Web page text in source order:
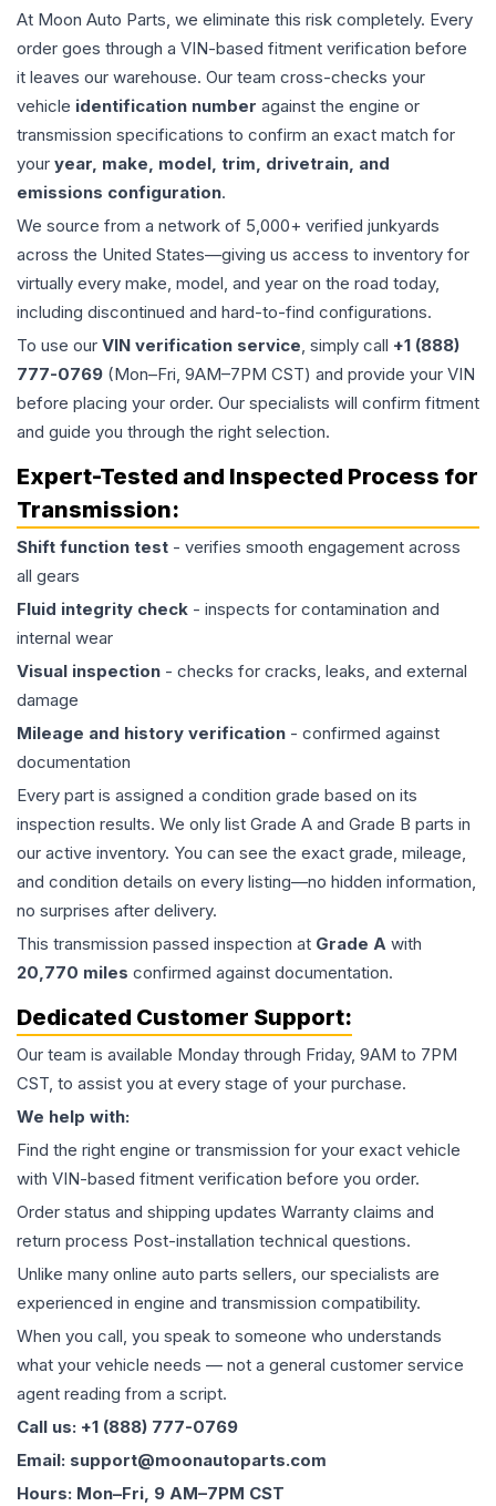
At Moon Auto Parts, we eliminate this risk completely. Every
order goes through a VIN-based fitment verification before
it leaves our warehouse. Our team cross-checks your
vehicle identification number against the engine or
transmission specifications to confirm an exact match for
your year, make, model, trim, drivetrain, and
emissions configuration.
We source from a network of 5,000+ verified junkyards
across the United States—giving us access to inventory for
virtually every make, model, and year on the road today,
including discontinued and hard-to-find configurations.
To use our VIN verification service, simply call +1 (888)
777-0769 (Mon–Fri, 9AM–7PM CST) and provide your VIN
before placing your order. Our specialists will confirm fitment
and guide you through the right selection.
Expert-Tested and Inspected Process for
Transmission:
Shift function test - verifies smooth engagement across
all gears
Fluid integrity check - inspects for contamination and
internal wear
Visual inspection - checks for cracks, leaks, and external
damage
Mileage and history verification - confirmed against
documentation
Every part is assigned a condition grade based on its
inspection results. We only list Grade A and Grade B parts in
our active inventory. You can see the exact grade, mileage,
and condition details on every listing—no hidden information,
no surprises after delivery.
This transmission passed inspection at Grade A with
20,770 miles confirmed against documentation.
Dedicated Customer Support:
Our team is available Monday through Friday, 9AM to 7PM
CST, to assist you at every stage of your purchase.
We help with:
Find the right engine or transmission for your exact vehicle
with VIN-based fitment verification before you order.
Order status and shipping updates Warranty claims and
return process Post-installation technical questions.
Unlike many online auto parts sellers, our specialists are
experienced in engine and transmission compatibility.
When you call, you speak to someone who understands
what your vehicle needs — not a general customer service
agent reading from a script.
Call us: +1 (888) 777-0769
Email: support@moonautoparts.com
Hours: Mon–Fri, 9 AM–7PM CST